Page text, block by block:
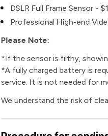
DSLR Full Frame Sensor -
Professional High-end
Please Note:
*If the sensor is filthy,
*A fully charged battery is
service. It is not needed for
We understand the risk of